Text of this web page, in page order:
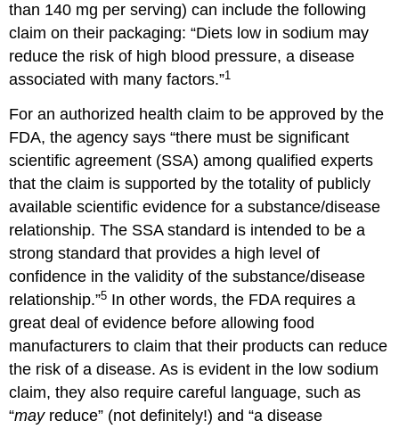
than 140 mg per serving) can include the following
claim on their packaging: “Diets low in sodium may
reduce the risk of high blood pressure, a disease
associated with many factors.”1
For an authorized health claim to be approved by the
FDA, the agency says “there must be significant
scientific agreement (SSA) among qualified experts
that the claim is supported by the totality of publicly
available scientific evidence for a substance/disease
relationship. The SSA standard is intended to be a
strong standard that provides a high level of
confidence in the validity of the substance/disease
relationship.”5 In other words, the FDA requires a
great deal of evidence before allowing food
manufacturers to claim that their products can reduce
the risk of a disease. As is evident in the low sodium
claim, they also require careful language, such as
“mayreduce” (not definitely!) and “a disease